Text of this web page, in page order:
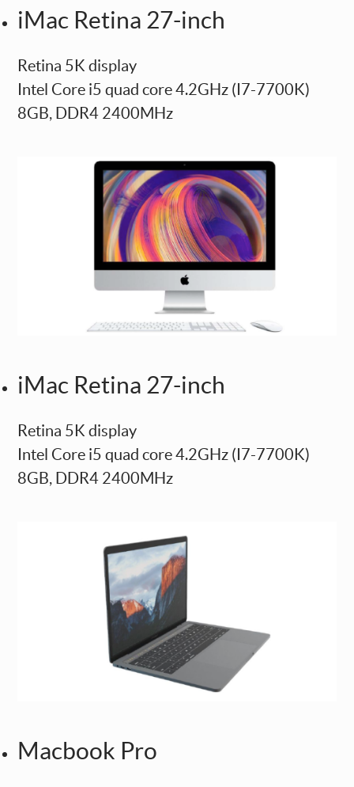
iMac Retina 27-inch
Retina 5K display
Intel Core i5 quad core 4.2GHz (I7-7700K)
8GB, DDR4 2400MHz
iMac Retina 27-inch
Retina 5K display
Intel Core i5 quad core 4.2GHz (I7-7700K)
8GB, DDR4 2400MHz
Macbook Pro